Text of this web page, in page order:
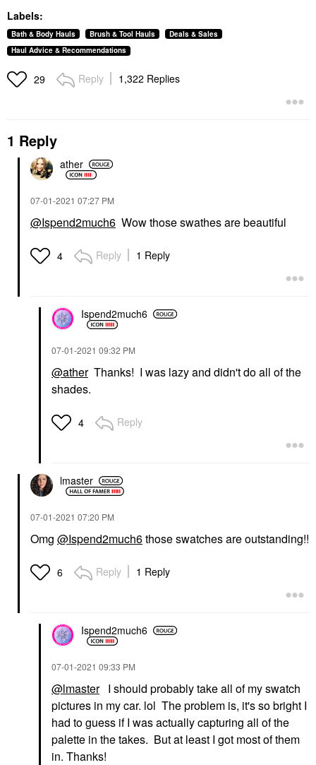
Labels:
Bath & Body Hauls Brush & Tool Hauls
Deals & Sales
Haul Advice & Recommendations
29 Reply 1,322 Replies
1 Reply
ather
‎07-01-2021 07:27 PM
@Ispend2much6 Wow those swathes are beautiful
4 Reply 1 Reply
Ispend2much6
‎07-01-2021 09:32 PM
@atherThanks! I was lazy and didn't do all of the
shades.
4 Reply
lmaster
‎07-01-2021 07:20 PM
Omg @Ispend2much6those swatches are outstanding!!
6 Reply 1 Reply
Ispend2much6
‎07-01-2021 09:33 PM
@lmasterI should probably take all of my swatch
pictures in my car. lol The problem is, it's so bright I
had to guess if I was actually capturing all of the
palette in the takes. But at least I got most of them
in. Thanks!